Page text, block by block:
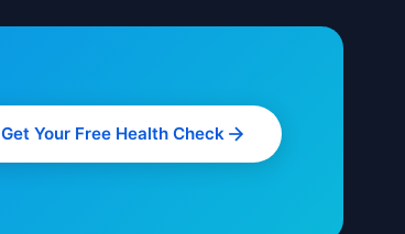
Get Your Free Health Check